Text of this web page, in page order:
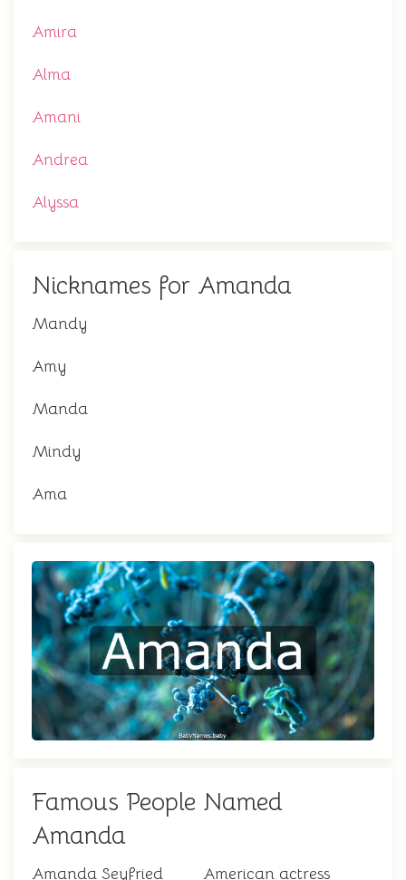
Amira
Alma
Amani
Andrea
Alyssa
Nicknames for Amanda
Mandy
Amy
Manda
Mindy
Ama
Famous People Named
Amanda
Amanda Seyfried American actress